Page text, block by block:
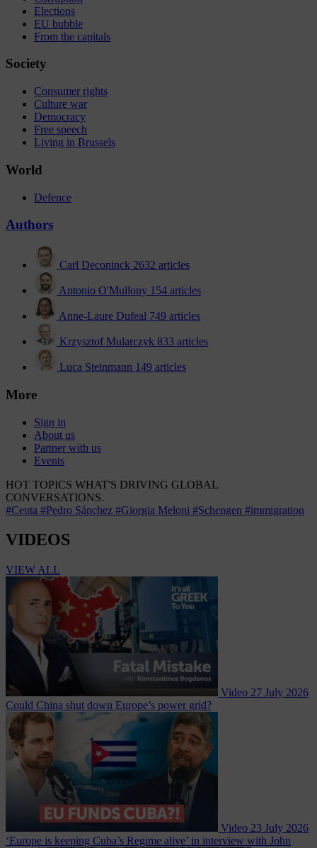
Elections
EU bubble
From the capitals
Society
Consumer rights
Culture war
Democracy
Free speech
Living in Brussels
World
Defence
Authors
Carl Deconinck 2632 articles
Antonio O'Mullony 154 articles
Anne-Laure Dufeal 749 articles
Krzysztof Mularczyk 833 articles
Luca Steinmann 149 articles
More
Sign in
About us
Partner with us
Events
HOT TOPICS WHAT'S DRIVING GLOBAL
CONVERSATIONS.
#Ceuta #Pedro Sánchez #Giorgia Meloni #Schengen #immigration
VIDEOS
VIEW ALL
Video 27 July 2026
Could China shut down Europe’s power grid?
Video 23 July 2026
‘Europe is keeping Cuba’s Regime alive’ in interview with John